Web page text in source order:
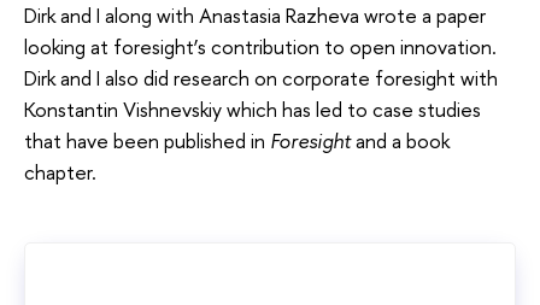
Dirk and I along with Anastasia Razheva wrote a paper
looking at foresight’s contribution to open innovation.
Dirk and I also did research on corporate foresight with
Konstantin Vishnevskiy which has led to case studies
that have been published in Foresightand a book
chapter.